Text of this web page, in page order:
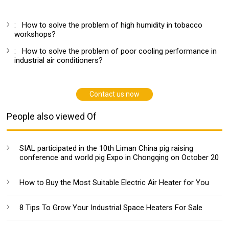
:How to solve the problem of high humidity in tobacco
workshops?
:How to solve the problem of poor cooling performance in
industrial air conditioners?
Contact us now
People also viewed Of
SIAL participated in the 10th Liman China pig raising
conference and world pig Expo in Chongqing on October 20
How to Buy the Most Suitable Electric Air Heater for You
8 Tips To Grow Your Industrial Space Heaters For Sale